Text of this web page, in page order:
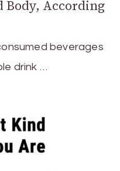
Body, According
beverages
drink …